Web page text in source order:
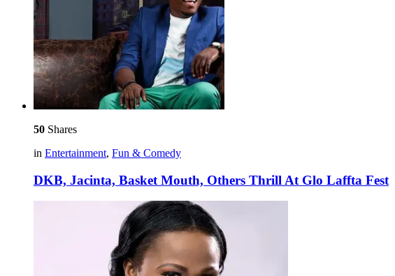
50 Shares
in Entertainment, Fun & Comedy
DKB, Jacinta, Basket Mouth, Others Thrill At Glo Laffta Fest